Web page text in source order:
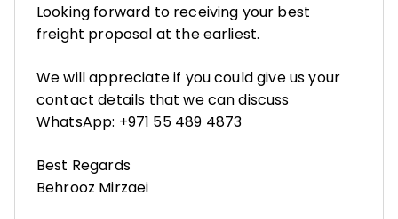
Looking forward to receiving your best
freight proposal at the earliest.
We will appreciate if you could give us your
contact details that we can discuss
WhatsApp: +971 55 489 4873
Best Regards
Behrooz Mirzaei